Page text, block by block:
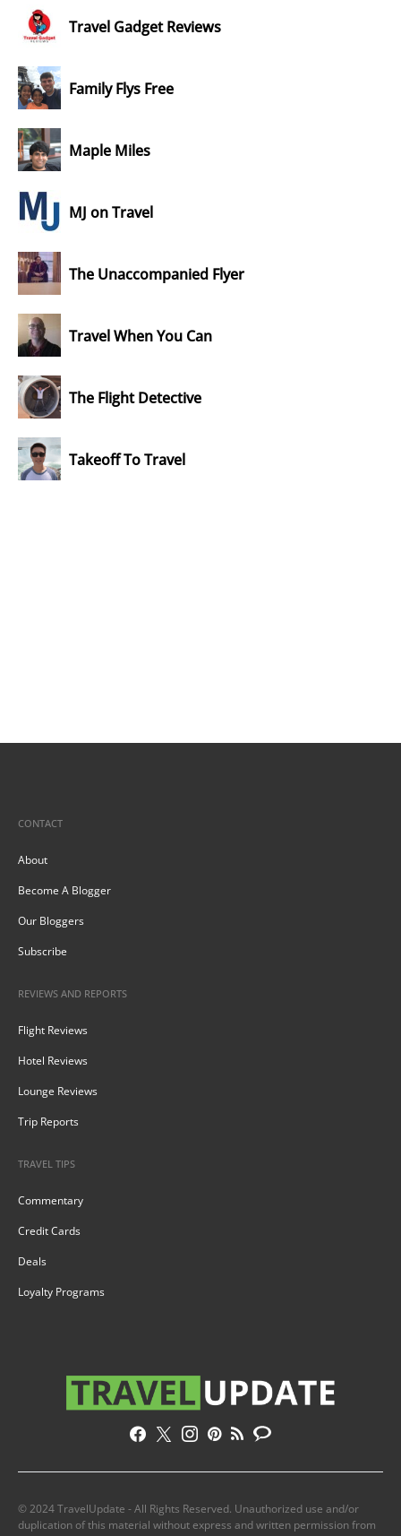
Travel Gadget Reviews
Family Flys Free
Maple Miles
MJ on Travel
The Unaccompanied Flyer
Travel When You Can
The Flight Detective
Takeoff To Travel
CONTACT
About
Become A Blogger
Our Bloggers
Subscribe
REVIEWS AND REPORTS
Flight Reviews
Hotel Reviews
Lounge Reviews
Trip Reports
TRAVEL TIPS
Commentary
Credit Cards
Deals
Loyalty Programs
© 2024 TravelUpdate - All Rights Reserved. Unauthorized use and/or
duplication of this material without express and written permission from